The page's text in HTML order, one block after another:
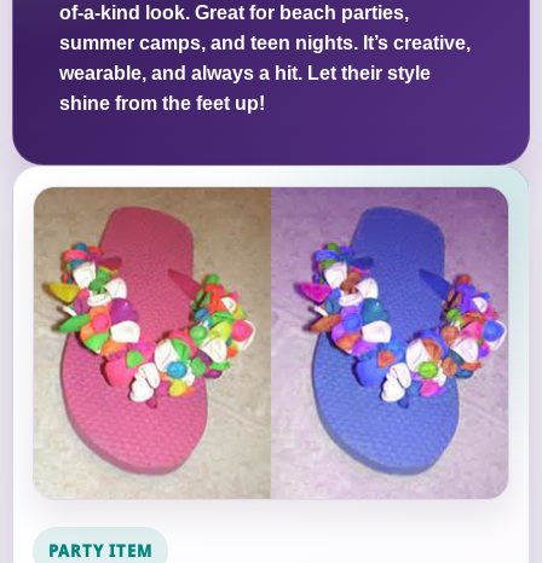
of-a-kind look. Great for beach parties,
summer camps, and teen nights. It’s creative,
wearable, and always a hit. Let their style
shine from the feet up!
PARTY ITEM